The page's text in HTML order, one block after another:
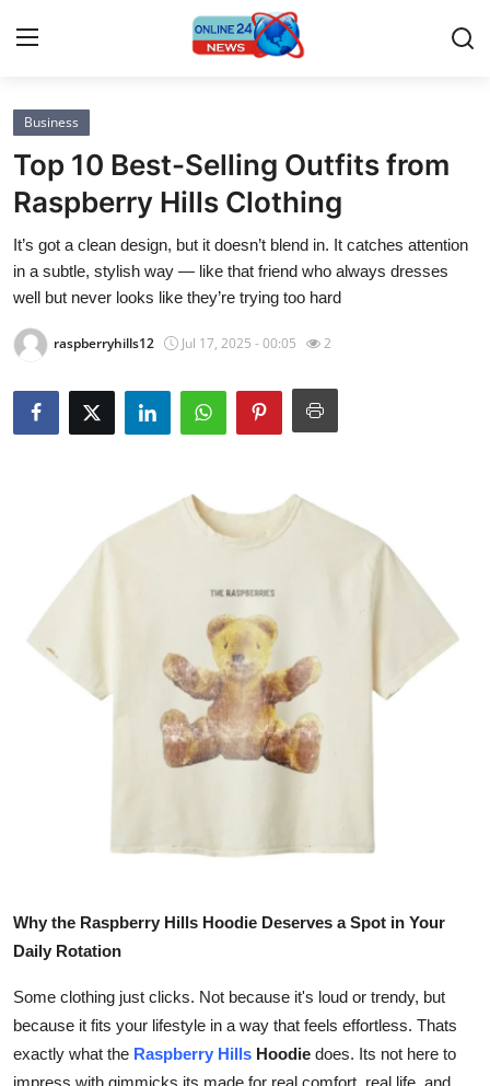
Home
Contact
Press Release
Privacy Policy
About
News Network
Advertise with US
Crypto
Business
Support Number
How To
Top 10
Business
Top 10 Best-Selling Outfits from
Raspberry Hills Clothing
It’s got a clean design, but it doesn’t blend in. It catches attention
in a subtle, stylish way — like that friend who always dresses
well but never looks like they’re trying too hard
raspberryhills12 Jul 17, 2025 - 00:05 2
Why the Raspberry Hills Hoodie Deserves a Spot in Your
Daily Rotation
Some clothing just clicks. Not because it's loud or trendy, but
because it fits your lifestyle in a way that feels effortless. Thats
exactly what the Raspberry Hills Hoodie does. Its not here to